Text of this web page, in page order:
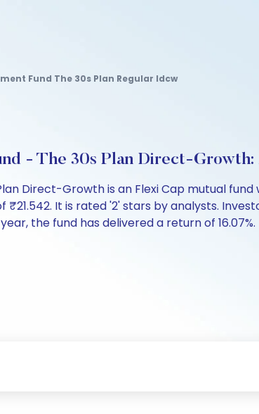
Fund The 30s Plan Regular Idcw
- The 30s Plan Direct-
Direct-Growth is an Flexi Cap mutual
₹21.542. It is rated '2' stars by analysts.
the fund has delivered a return of 16.07%.